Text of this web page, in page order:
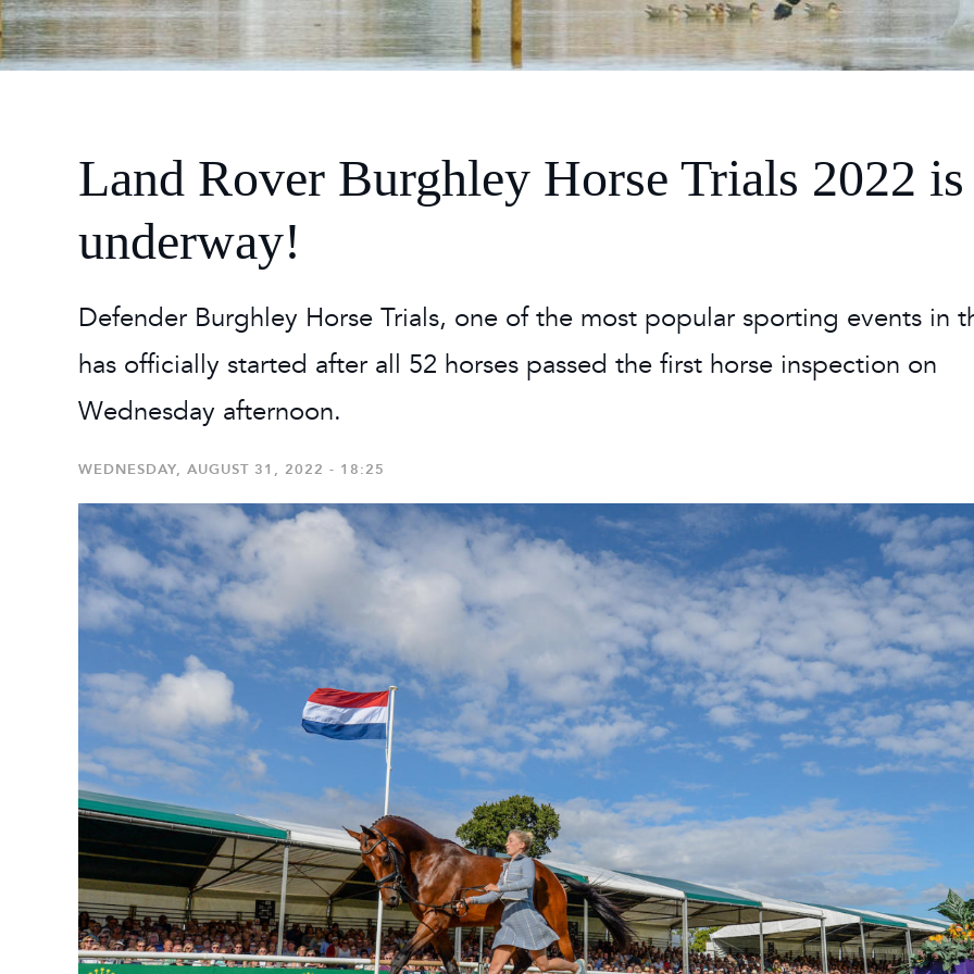
2026 Timetable
Masterclasses
Burghley Boutique - Glamping
Land Rover Burghley Horse Trials 2022 is
underway!
Defender Burghley Horse Trials, one of the most popular sporting events in
has officially started after all 52 horses passed the first horse inspection on
Wednesday afternoon.
WEDNESDAY, AUGUST 31, 2022 - 18:25